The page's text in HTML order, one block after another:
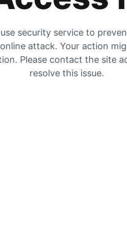
security service to
attack. Your action
Please contact the site
resolve this issue.